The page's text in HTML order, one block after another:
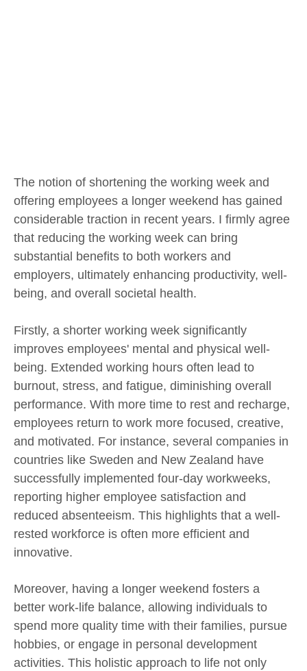
The notion of shortening the working week and
offering employees a longer weekend has gained
considerable traction in recent years. I firmly agree
that reducing the working week can bring
substantial benefits to both workers and
employers, ultimately enhancing productivity, well-
being, and overall societal health.
Firstly, a shorter working week significantly
improves employees' mental and physical well-
being. Extended working hours often lead to
burnout, stress, and fatigue, diminishing overall
performance. With more time to rest and recharge,
employees return to work more focused, creative,
and motivated. For instance, several companies in
countries like Sweden and New Zealand have
successfully implemented four-day workweeks,
reporting higher employee satisfaction and
reduced absenteeism. This highlights that a well-
rested workforce is often more efficient and
innovative.
Moreover, having a longer weekend fosters a
better work-life balance, allowing individuals to
spend more quality time with their families, pursue
hobbies, or engage in personal development
activities. This holistic approach to life not only